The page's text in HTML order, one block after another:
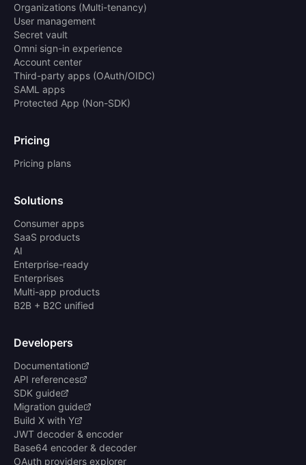
Organizations (Multi-tenancy)
User management
Secret vault
Omni sign-in experience
Account center
Third-party apps (OAuth/OIDC)
SAML apps
Protected App (Non-SDK)
Pricing
Pricing plans
Solutions
Consumer apps
SaaS products
AI
Enterprise-ready
Enterprises
Multi-app products
B2B + B2C unified
Developers
Documentation
API references
SDK guide
Migration guide
Build X with Y
JWT decoder & encoder
Base64 encoder & decoder
OAuth providers explorer